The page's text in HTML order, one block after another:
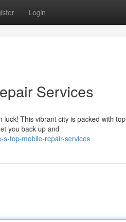
Login
Services
This vibrant city is packed with
you back up and
s-top-mobile-repair-services